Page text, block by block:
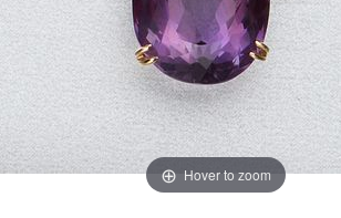
Hover to zoom